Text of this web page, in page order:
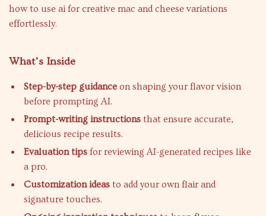
how to use ai for creative mac and cheese variations
effortlessly.
What’s Inside
Step-by-step guidance on shaping your flavor vision
before prompting AI.
Prompt-writing instructions that ensure accurate,
delicious recipe results.
Evaluation tips for reviewing AI-generated recipes like
a pro.
Customization ideas to add your own flair and
signature touches.